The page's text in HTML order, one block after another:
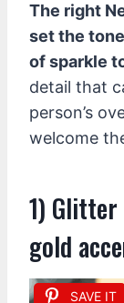
The right
set the
of sparkle
detail that
person’s
welcome
1)
gold
SAVE IT